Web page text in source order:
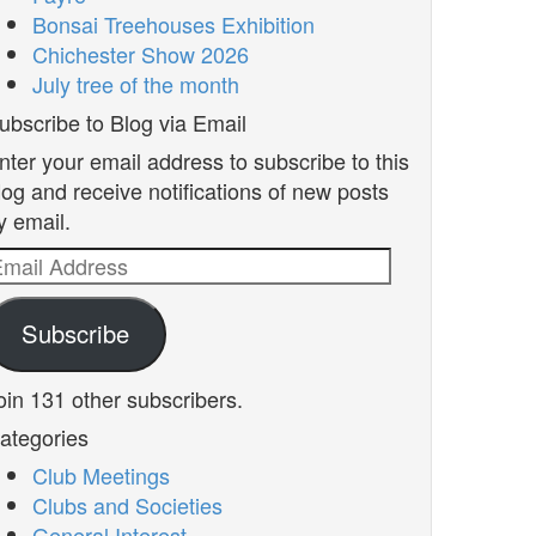
Bonsai Treehouses Exhibition
Chichester Show 2026
July tree of the month
to Blog via Email
your email address to subscribe to this
and receive notifications of new posts
email.
Subscribe
131 other subscribers.
Club Meetings
Clubs and Societies